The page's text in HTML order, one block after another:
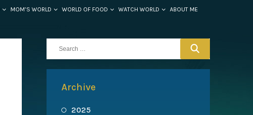
MOM’S WORLD WORLD OF FOOD WATCH WORLD ABOUT ME
Archive
2025